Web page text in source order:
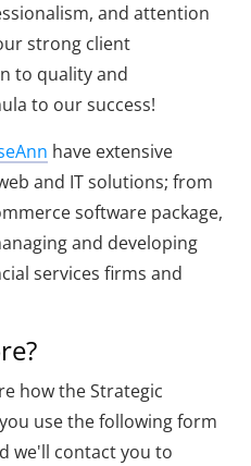
and attention
strong client
to quality and
to our success!
have extensive
and IT solutions; from
software package,
and developing
services firms and
how the Strategic
use the following form
we'll contact you to